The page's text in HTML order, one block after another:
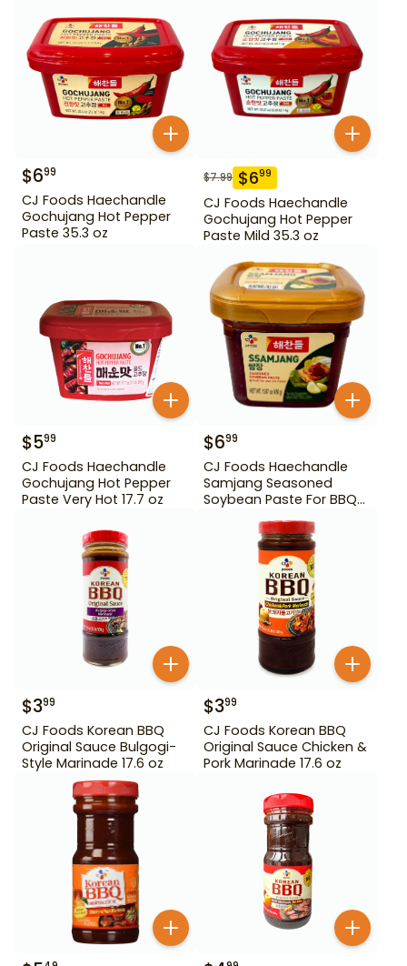
$699
CJ Foods Haechandle
Gochujang Hot Pepper
Paste 35.3 oz
$7.99 $699
CJ Foods Haechandle
Gochujang Hot Pepper
Paste Mild 35.3 oz
$599
CJ Foods Haechandle
Gochujang Hot Pepper
Paste Very Hot 17.7 oz
$699
CJ Foods Haechandle
Samjang Seasoned
Soybean Paste For BBQ
$399
CJ Foods Korean BBQ
Original Sauce Bulgogi-
Style Marinade 17.6 oz
$399
CJ Foods Korean BBQ
Original Sauce Chicken &
Pork Marinade 17.6 oz